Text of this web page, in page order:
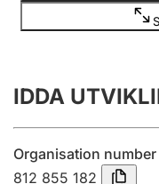
Annual accounts
Submission and
IDDA
Organisation number
812 855 182